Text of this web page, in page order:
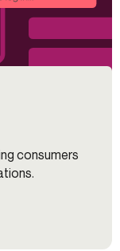
consumers